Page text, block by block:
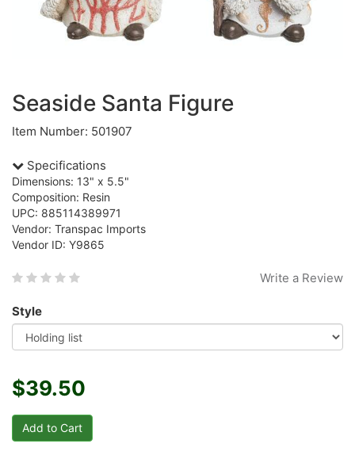
Seaside Santa Figure
Item Number: 501907
Specifications
Dimensions: 13" x 5.5"
Composition: Resin
UPC: 885114389971
Vendor: Transpac Imports
Vendor ID: Y9865
Write a Review
Style
$39.50